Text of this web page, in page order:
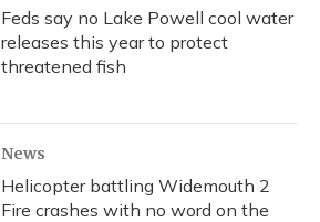
Feds say no Lake Powell cool water
releases this year to protect
threatened fish
News
Helicopter battling Widemouth 2
Fire crashes with no word on the